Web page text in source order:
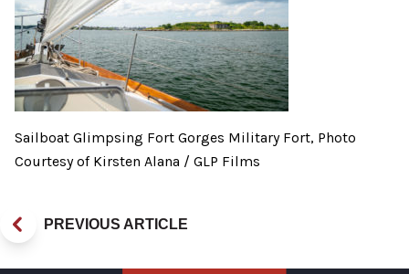
Sailboat Glimpsing Fort Gorges Military Fort, Photo
Courtesy of Kirsten Alana / GLP Films
PREVIOUS ARTICLE